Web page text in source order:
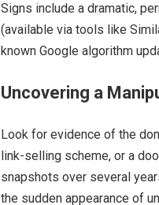
Signs include a dramatic,
(available via tools like
known Google algorithm
Uncovering a
Look for evidence of the
link-selling scheme, or a
snapshots over several
the sudden appearance of